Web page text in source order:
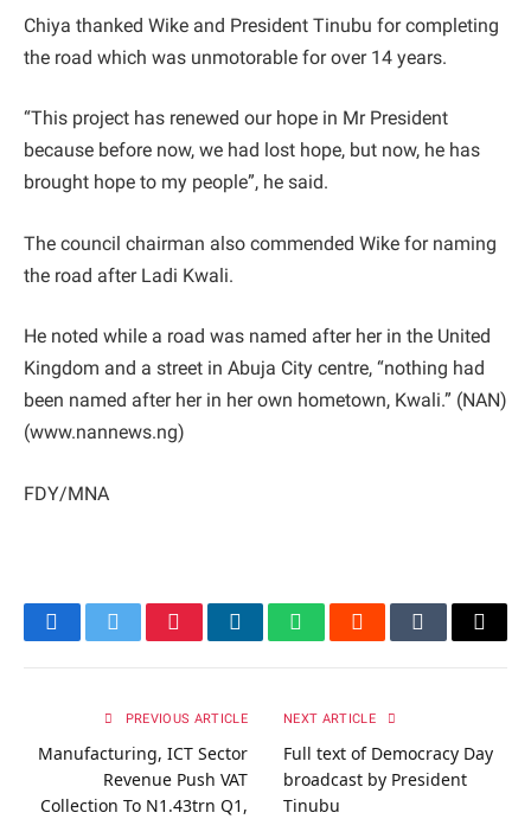
Chiya thanked Wike and President Tinubu for completing
the road which was unmotorable for over 14 years.
“This project has renewed our hope in Mr President
because before now, we had lost hope, but now, he has
brought hope to my people”, he said.
The council chairman also commended Wike for naming
the road after Ladi Kwali.
He noted while a road was named after her in the United
Kingdom and a street in Abuja City centre, “nothing had
been named after her in her own hometown, Kwali.” (NAN)
(www.nannews.ng)
FDY/MNA
FacebookTwitterPinterestLinkedInWhatsAppRedditTumblrEmail
PREVIOUS ARTICLE
Manufacturing, ICT Sector
Revenue Push VAT
Collection To N1.43trn Q1,
NEXT ARTICLE
Full text of Democracy Day
broadcast by President
Tinubu